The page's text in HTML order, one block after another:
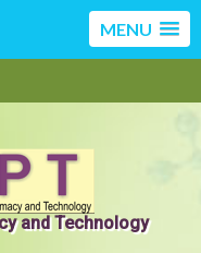
MENU
and Technology